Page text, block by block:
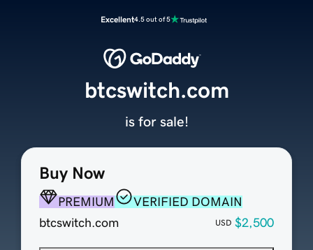
Excellent4.5 out of 5
Buy Now
PREMIUM
VERIFIED DOMAIN
btcswitch.com
USD $2,500
btcswitch.com
is for sale!